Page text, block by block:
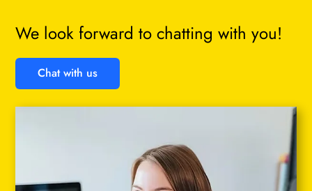
Chat with us
We look forward to chatting with you!